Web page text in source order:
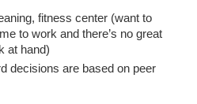
fitness center (want to
to work and there’s no great
at hand)
decisions are based on peer